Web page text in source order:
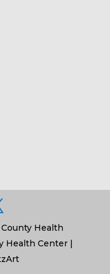
Health
Center |